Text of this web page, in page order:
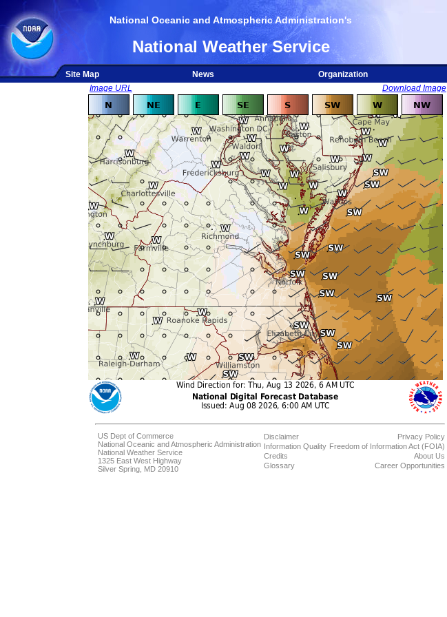
National Oceanic and Atmospheric Administration's
National Weather Service
Site Map News
Organization
Image URL
Download Image
US Dept of Commerce
National Oceanic and Atmospheric Administration
National Weather Service
1325 East West Highway
Silver Spring, MD 20910
Disclaimer
Information Quality
Credits
Glossary
Privacy Policy
Freedom of Information Act (FOIA)
About Us
Career Opportunities